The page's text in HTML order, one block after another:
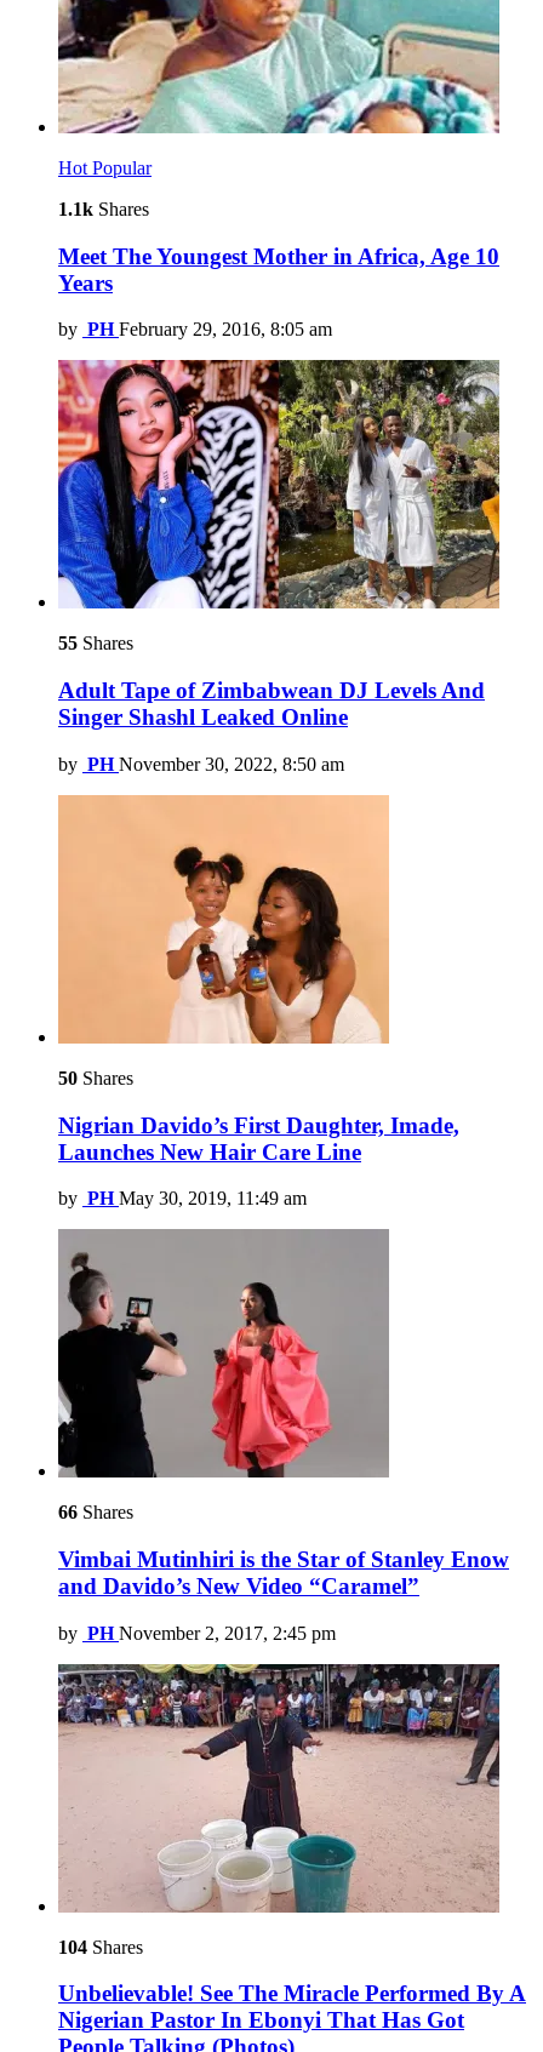
Hot Popular
1.1k Shares
Meet The Youngest Mother in Africa, Age 10
Years
by PH February 29, 2016, 8:05 am
55 Shares
Adult Tape of Zimbabwean DJ Levels And
Singer Shashl Leaked Online
by PH November 30, 2022, 8:50 am
50 Shares
Nigrian Davido’s First Daughter, Imade,
Launches New Hair Care Line
by PH May 30, 2019, 11:49 am
66 Shares
Vimbai Mutinhiri is the Star of Stanley Enow
and Davido’s New Video “Caramel”
by PH November 2, 2017, 2:45 pm
104 Shares
Unbelievable! See The Miracle Performed By A
Nigerian Pastor In Ebonyi That Has Got